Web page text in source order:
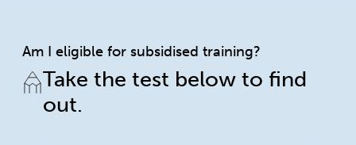
Am I eligible for subsidised training?
Take the test below to find
out.